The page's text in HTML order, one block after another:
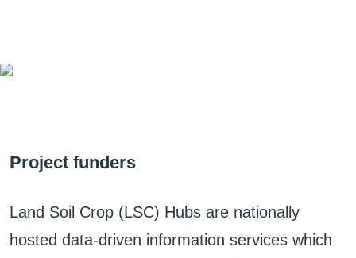
Project funders
Land Soil Crop (LSC) Hubs are nationally
hosted data-driven information services which